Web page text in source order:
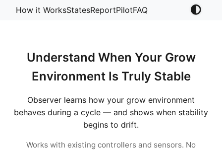
How it WorksStatesReportPilotFAQ
Understand When Your Grow
Environment Is Truly Stable
Observer learns how your grow environment
behaves during a cycle — and shows when stability
begins to drift.
Works with existing controllers and sensors. No